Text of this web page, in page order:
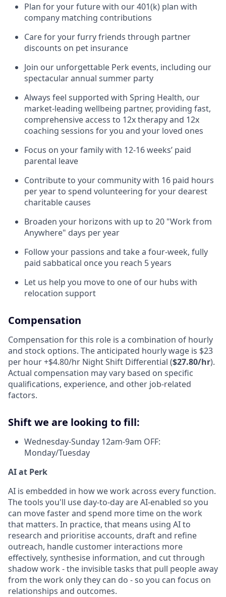
Plan for your future with our 401(k) plan with
company matching contributions
Care for your furry friends through partner
discounts on pet insurance
Join our unforgettable Perk events, including our
spectacular annual summer party
Always feel supported with Spring Health, our
market-leading wellbeing partner, providing fast,
comprehensive access to 12x therapy and 12x
coaching sessions for you and your loved ones
Focus on your family with 12-16 weeks’ paid
parental leave
Contribute to your community with 16 paid hours
per year to spend volunteering for your dearest
charitable causes
Broaden your horizons with up to 20 "Work from
Anywhere" days per year
Follow your passions and take a four-week, fully
paid sabbatical once you reach 5 years
Let us help you move to one of our hubs with
relocation support
Compensation
Compensation for this role is a combination of hourly
and stock options. The anticipated hourly wage is $23
per hour +$4.80/hr Night Shift Differential ($27.80/hr).
Actual compensation may vary based on specific
qualifications, experience, and other job-related
factors.
Shift we are looking to fill:
Wednesday-Sunday 12am-9am OFF:
Monday/Tuesday
AI at Perk
AI is embedded in how we work across every function.
The tools you'll use day-to-day are AI-enabled so you
can move faster and spend more time on the work
that matters. In practice, that means using AI to
research and prioritise accounts, draft and refine
outreach, handle customer interactions more
effectively, synthesise information, and cut through
shadow work - the invisible tasks that pull people away
from the work only they can do - so you can focus on
relationships and outcomes.